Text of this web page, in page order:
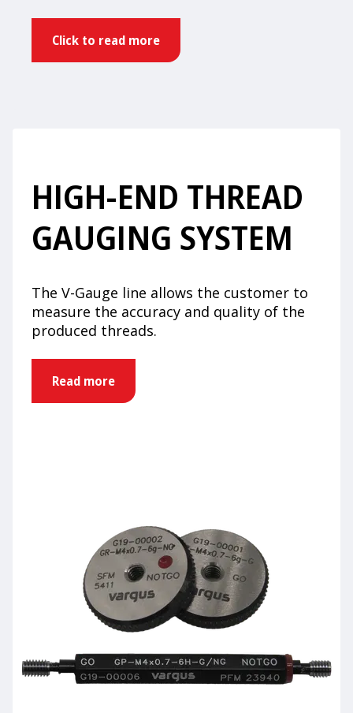
Click to read more
HIGH-END THREAD
GAUGING SYSTEM
The V-Gauge line allows the customer to
measure the accuracy and quality of the
produced threads.
Read more